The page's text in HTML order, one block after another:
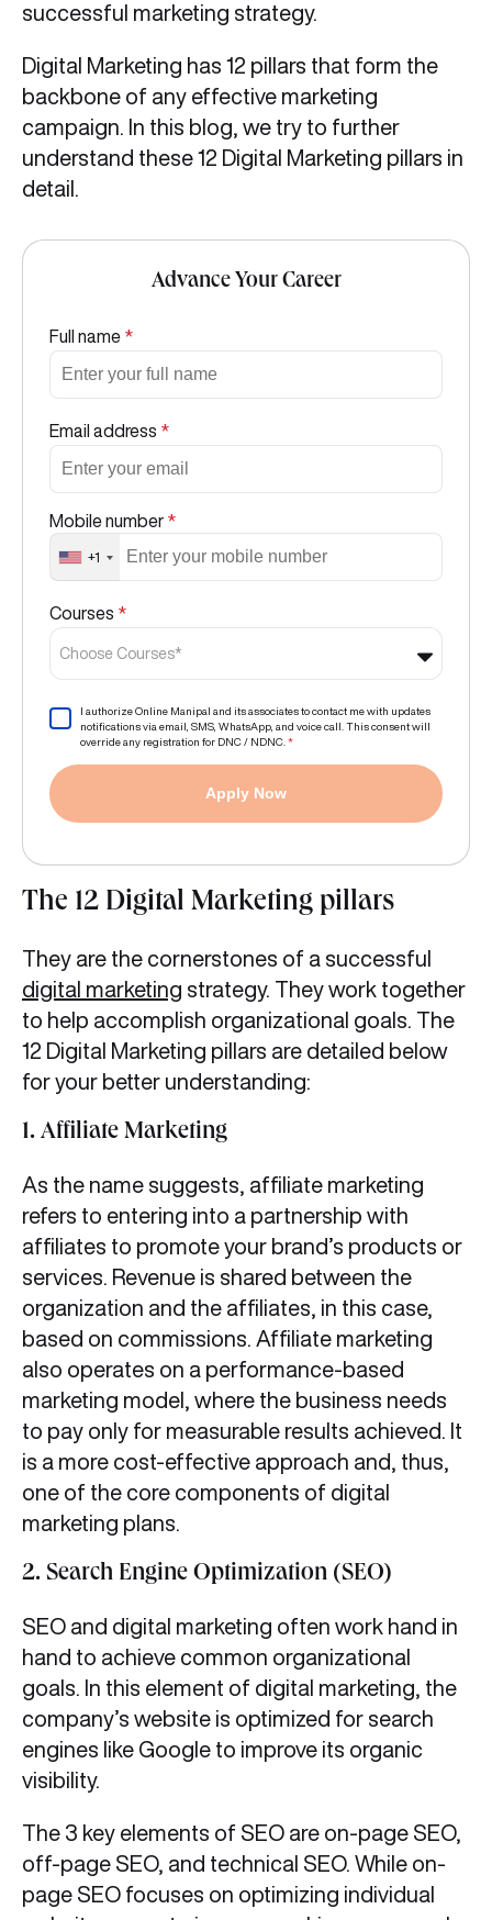
successful marketing strategy.
Digital Marketing has 12 pillars that form the
backbone of any effective marketing
campaign. In this blog, we try to further
understand these 12 Digital Marketing pillars in
detail.
Advance Your Career
Full name *
Email address *
Mobile number *
+1
Courses *
Choose Courses*
I authorize Online Manipal and its associates to contact me with updates
notifications via email, SMS, WhatsApp, and voice call. This consent will
override any registration for DNC / NDNC. *
Apply Now
The 12 Digital Marketing pillars
They are the cornerstones of a successful
digital marketing strategy. They work together
to help accomplish organizational goals. The
12 Digital Marketing pillars are detailed below
for your better understanding:
1. Affiliate Marketing
As the name suggests, affiliate marketing
refers to entering into a partnership with
affiliates to promote your brand’s products or
services. Revenue is shared between the
organization and the affiliates, in this case,
based on commissions. Affiliate marketing
also operates on a performance-based
marketing model, where the business needs
to pay only for measurable results achieved. It
is a more cost-effective approach and, thus,
one of the core components of digital
marketing plans.
2. Search Engine Optimization (SEO)
SEO and digital marketing often work hand in
hand to achieve common organizational
goals. In this element of digital marketing, the
company’s website is optimized for search
engines like Google to improve its organic
visibility.
The 3 key elements of SEO are on-page SEO,
off-page SEO, and technical SEO. While on-
page SEO focuses on optimizing individual